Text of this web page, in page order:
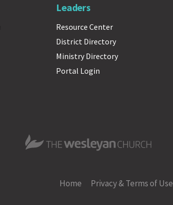
Leaders
Resource Center
District Directory
Ministry Directory
Portal Login
The Wesleyan Church
Home Privacy & Terms of Use